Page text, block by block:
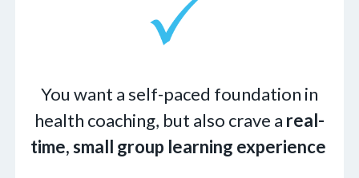
You want a self-paced foundation in
health coaching, but also crave a real-
time, small group learning experience